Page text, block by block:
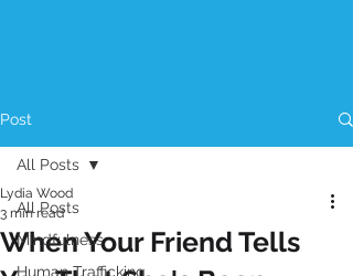
Post
All Posts
Mindfulness
Human Trafficking
All Posts
When Your Friend Tells
Lydia Wood
3 min read